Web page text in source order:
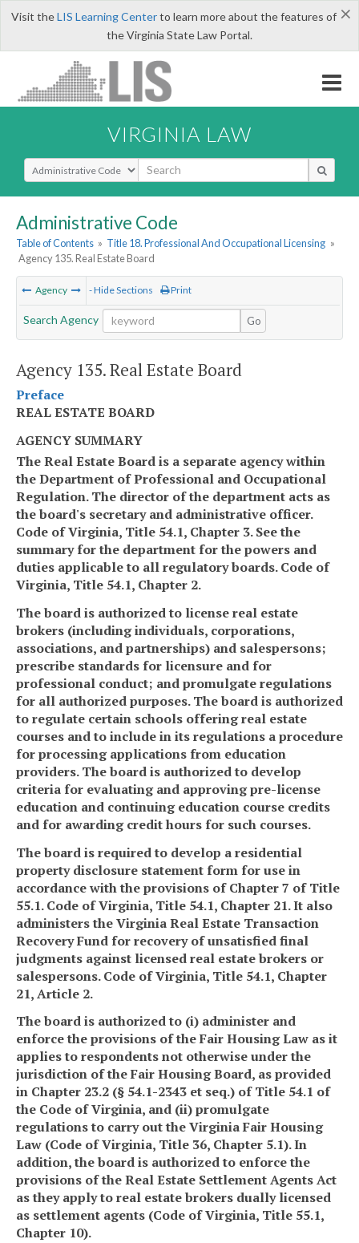
×
Visit theLIS Learning Centerto learn more about the features of
the Virginia State Law Portal.
VIRGINIA LAW
Select Search Type
Administrative Code
Table of Contents » Title 18. Professional And Occupational Licensing »
Agency 135. Real Estate Board
Agency - Hide Sections Print
Search Agency Go
Agency 135. Real Estate Board
Preface
REAL ESTATE BOARD
AGENCY SUMMARY
The Real Estate Board is a separate agency within
the Department of Professional and Occupational
Regulation. The director of the department acts as
the board's secretary and administrative officer.
Code of Virginia, Title 54.1, Chapter 3. See the
summary for the department for the powers and
duties applicable to all regulatory boards. Code of
Virginia, Title 54.1, Chapter 2.
The board is authorized to license real estate
brokers (including individuals, corporations,
associations, and partnerships) and salespersons;
prescribe standards for licensure and for
professional conduct; and promulgate regulations
for all authorized purposes. The board is authorized
to regulate certain schools offering real estate
courses and to include in its regulations a procedure
for processing applications from education
providers. The board is authorized to develop
criteria for evaluating and approving pre-license
education and continuing education course credits
and for awarding credit hours for such courses.
The board is required to develop a residential
property disclosure statement form for use in
accordance with the provisions of Chapter 7 of Title
55.1. Code of Virginia, Title 54.1, Chapter 21. It also
administers the Virginia Real Estate Transaction
Recovery Fund for recovery of unsatisfied final
judgments against licensed real estate brokers or
salespersons. Code of Virginia, Title 54.1, Chapter
21, Article 2.
The board is authorized to (i) administer and
enforce the provisions of the Fair Housing Law as it
applies to respondents not otherwise under the
jurisdiction of the Fair Housing Board, as provided
in Chapter 23.2 (§ 54.1-2343 et seq.) of Title 54.1 of
the Code of Virginia, and (ii) promulgate
regulations to carry out the Virginia Fair Housing
Law (Code of Virginia, Title 36, Chapter 5.1). In
addition, the board is authorized to enforce the
provisions of the Real Estate Settlement Agents Act
as they apply to real estate brokers dually licensed
as settlement agents (Code of Virginia, Title 55.1,
Chapter 10).